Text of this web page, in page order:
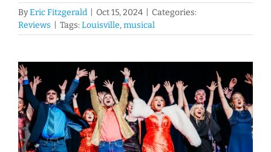
ByEric Fitzgerald Oct 15, 2024
Categories:
Reviews
Tags: Louisville,musical
View
Larger
Image